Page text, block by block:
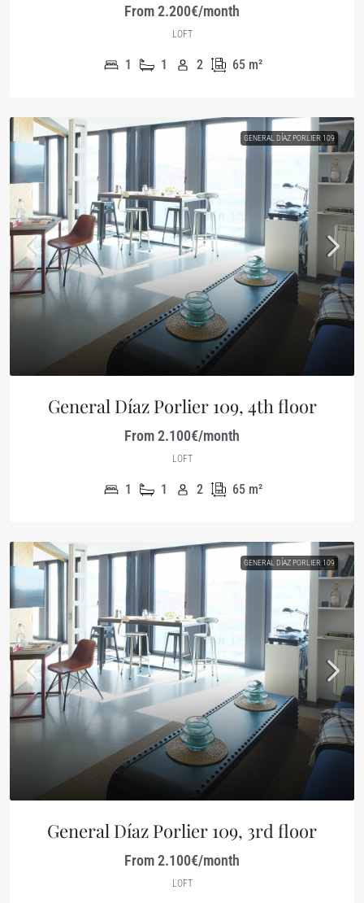
From 2.200€/month
LOFT
1 1 2 65 m²
GENERAL DÍAZ PORLIER 109
General Díaz Porlier 109, 4th floor
From 2.100€/month
LOFT
1 1 2 65 m²
GENERAL DÍAZ PORLIER 109
General Díaz Porlier 109, 3rd floor
From 2.100€/month
LOFT